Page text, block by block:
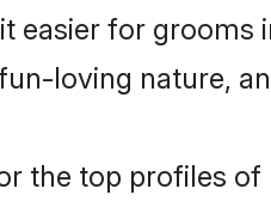
easier for
loving nature,
the top profiles of